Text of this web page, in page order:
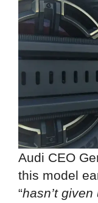
Audi CEO
this model
“hasn’t